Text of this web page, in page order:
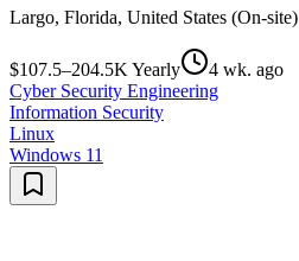
Largo, Florida, United States (On-site)
$107.5–204.5K Yearly
4 wk. ago
Cyber Security Engineering
Information Security
Linux
Windows 11